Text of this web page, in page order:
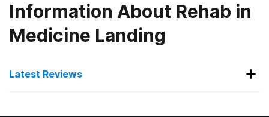
Information About Rehab in
Medicine Landing
Latest Reviews